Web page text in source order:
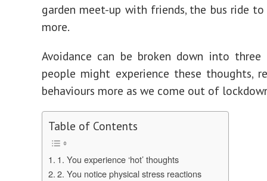
garden meet-up with friends, the bus ride to
more.
Avoidance can be broken down into three
people might experience these thoughts,
behaviours more as we come out of
Table of Contents
1. You experience ‘hot’ thoughts
2. You notice physical stress reactions